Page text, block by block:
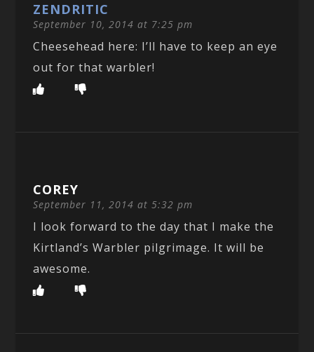
ZENDRITIC
September 10, 2014 at 7:25 pm
Cheesehead here: I’ll have to keep an eye
out for that warbler!
COREY
September 11, 2014 at 5:32 pm
I look forward to the day that I make the
Kirtland’s Warbler pilgrimage. It will be
awesome.